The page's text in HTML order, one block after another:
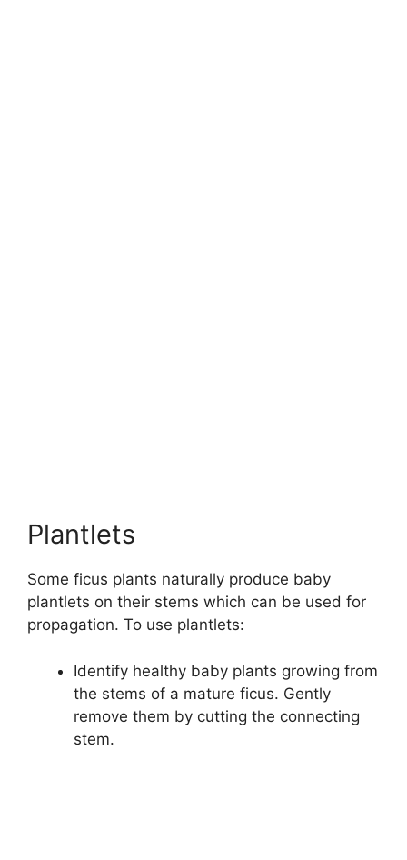
Plantlets
Some ficus plants naturally produce baby
plantlets on their stems which can be used for
propagation. To use plantlets:
Identify healthy baby plants growing from
the stems of a mature ficus. Gently
remove them by cutting the connecting
stem.